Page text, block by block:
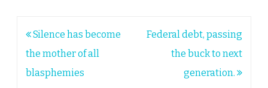
Post
navigation
Silence has become
the mother of all
blasphemies
Federal debt, passing
the buck to next
generation.